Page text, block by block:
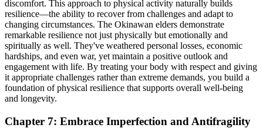
discomfort. This approach to physical activity naturally builds
resilience—the ability to recover from challenges and adapt to
changing circumstances. The Okinawan elders demonstrate
remarkable resilience not just physically but emotionally and
spiritually as well. They've weathered personal losses, economic
hardships, and even war, yet maintain a positive outlook and
engagement with life. By treating your body with respect and giving
it appropriate challenges rather than extreme demands, you build a
foundation of physical resilience that supports overall well-being
and longevity.
Chapter 7: Embrace Imperfection and Antifragility